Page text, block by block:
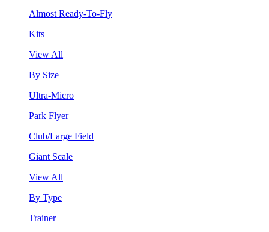
Almost Ready-To-Fly
Kits
View All
By Size
Ultra-Micro
Park Flyer
Club/Large Field
Giant Scale
View All
By Type
Trainer